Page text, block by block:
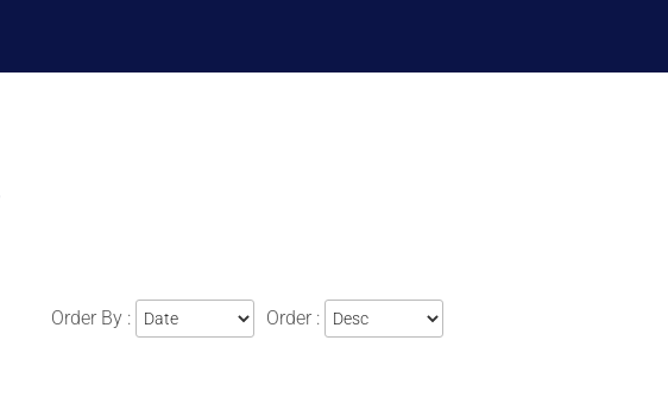
Order By : Order :